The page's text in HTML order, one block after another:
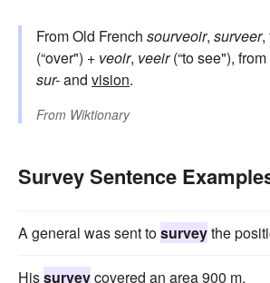
From Old French sourveoir, surveer,
(“over") + veoir, veeir(“to see"), from
sur-and vision.
From Wiktionary
Survey Sentence
A general was sent tosurveythe
Hissurveycovered an area 900 m.